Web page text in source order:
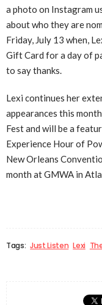
a photo on Instagram
about who they are
Friday, July 13 when,
Gift Card for a day of
to say thanks.
Lexi continues her
appearances this
Fest and will be a
Experience Hour of
New Orleans
month at GMWA in
Tags: Just Listen Lexi